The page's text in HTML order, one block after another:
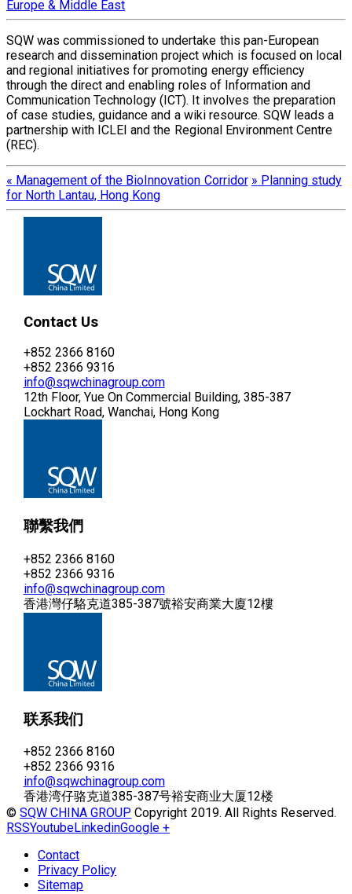
Europe & Middle East
SQW was commissioned to undertake this pan-European
research and dissemination project which is focused on local
and regional initiatives for promoting energy efficiency
through the direct and enabling roles of Information and
Communication Technology (ICT). It involves the preparation
of case studies, guidance and a wiki resource. SQW leads a
partnership with ICLEI and the Regional Environment Centre
(REC).
« Management of the BioInnovation Corridor » Planning study
for North Lantau, Hong Kong
Contact Us
+852 2366 8160
+852 2366 9316
info@sqwchinagroup.com
12th Floor, Yue On Commercial Building, 385-387
Lockhart Road, Wanchai, Hong Kong
聯繫我們
+852 2366 8160
+852 2366 9316
info@sqwchinagroup.com
香港灣仔駱克道385-387號裕安商業大廈12樓
联系我们
+852 2366 8160
+852 2366 9316
info@sqwchinagroup.com
香港湾仔骆克道385-387号裕安商业大厦12楼
©SQW CHINA GROUP Copyright 2019. All Rights Reserved.
RSSYoutubeLinkedinGoogle +
Contact
Privacy Policy
Sitemap